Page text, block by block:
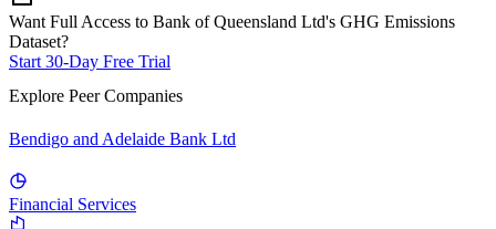
Want Full Access to Bank of Queensland Ltd's GHG Emissions
Dataset?
Start 30-Day Free Trial
Explore Peer Companies
Bendigo and Adelaide Bank Ltd
Financial Services